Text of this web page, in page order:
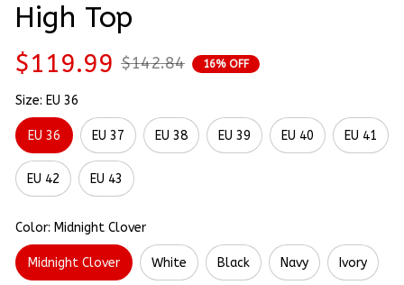
High Top
$119.99 $142.84 16% OFF
Size: EU 36
EU 36 EU 37 EU 38 EU 39 EU 40 EU 41
EU 42 EU 43
Color: Midnight Clover
Midnight Clover White Black Navy Ivory